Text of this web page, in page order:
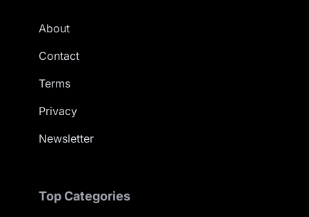
About
Contact
Terms
Privacy
Newsletter
Top Categories